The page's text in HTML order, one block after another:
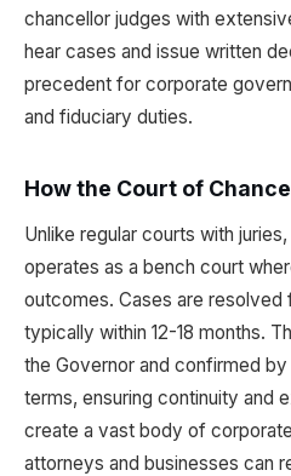
chancellor judges with
hear cases and issue written
precedent for corporate
and fiduciary duties.
How the Court of
Unlike regular courts with
operates as a bench court
outcomes. Cases are resolved
typically within 12-18 months.
the Governor and confirmed
terms, ensuring continuity and
create a vast body of
attorneys and businesses can